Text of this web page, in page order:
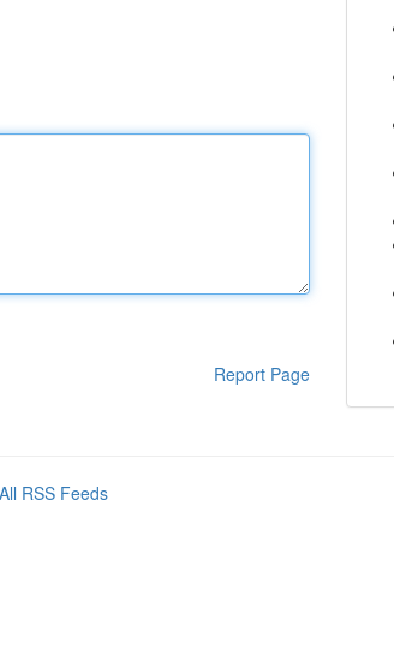
Report Page
All RSS Feeds